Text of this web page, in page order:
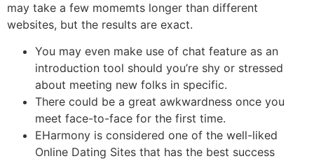
may take a few momemts longer than different
websites, but the results are exact.
You may even make use of chat feature as an
introduction tool should you’re shy or stressed
about meeting new folks in specific.
There could be a great awkwardness once you
meet face-to-face for the first time.
EHarmony is considered one of the well-liked
Online Dating Sites that has the best success